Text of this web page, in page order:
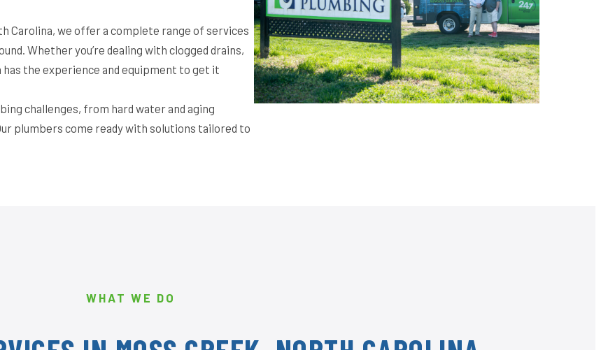
Carolina, we offer a complete range of services
Whether you’re dealing with clogged drains,
the experience and equipment to get it
challenges, from hard water and aging
plumbers come ready with solutions tailored to
WHAT WE DO